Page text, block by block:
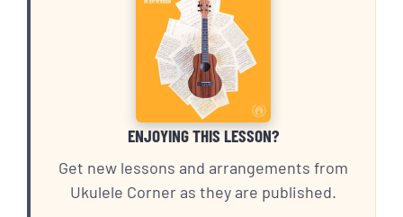
ENJOYING THIS LESSON?
Get new lessons and arrangements from
Ukulele Corner as they are published.